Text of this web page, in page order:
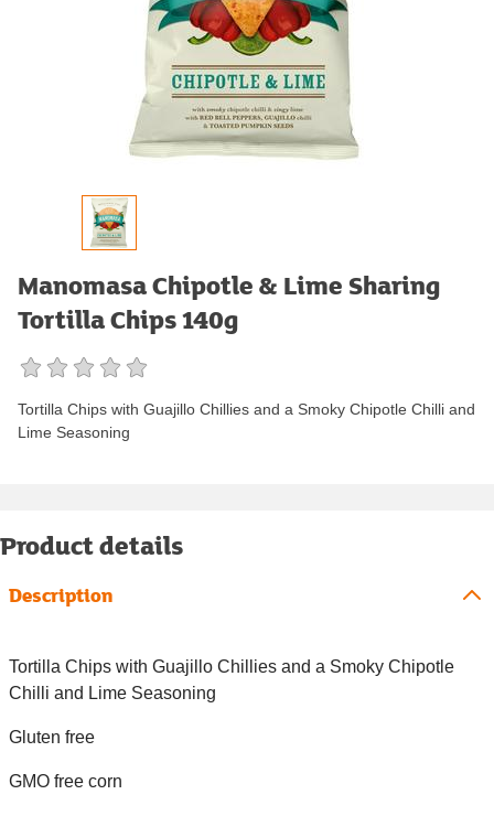
Manomasa Chipotle & Lime Sharing
Tortilla Chips 140g
Tortilla Chips with Guajillo Chillies and a Smoky Chipotle Chilli and
Lime Seasoning
Product details
Description
Tortilla Chips with Guajillo Chillies and a Smoky Chipotle
Chilli and Lime Seasoning
Gluten free
GMO free corn